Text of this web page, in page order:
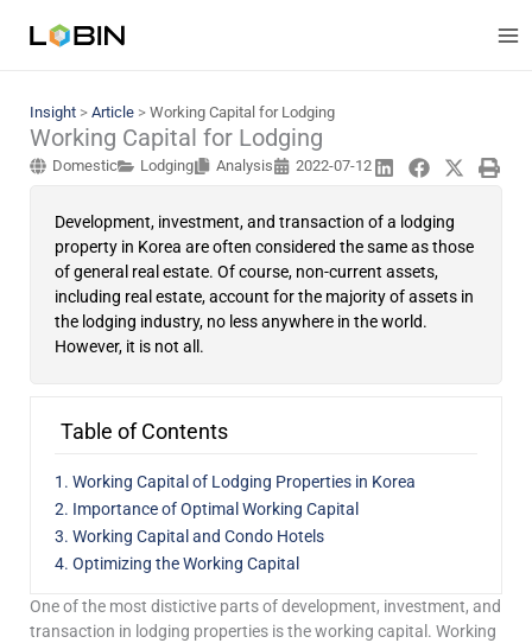
Insight > Article > Working Capital for Lodging
Working Capital for Lodging
Domestic Lodging Analysis 2022-07-12
Development, investment, and transaction of a lodging
property in Korea are often considered the same as those
of general real estate. Of course, non-current assets,
including real estate, account for the majority of assets in
the lodging industry, no less anywhere in the world.
However, it is not all.
Table of Contents
1. Working Capital of Lodging Properties in Korea
2. Importance of Optimal Working Capital
3. Working Capital and Condo Hotels
4. Optimizing the Working Capital
One of the most distictive parts of development, investment, and
transaction in lodging properties is the working capital. Working